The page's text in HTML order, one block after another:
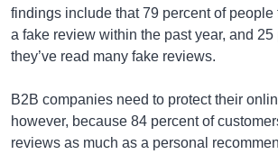
findings include that 79 percent of people
a fake review within the past year, and 25
they’ve read many fake reviews.
B2B companies need to protect their
however, because 84 percent of
reviews as much as a personal